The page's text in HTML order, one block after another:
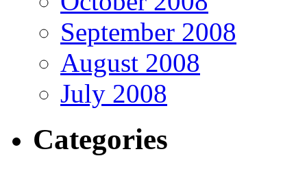
September 2008
August 2008
July 2008
Categories